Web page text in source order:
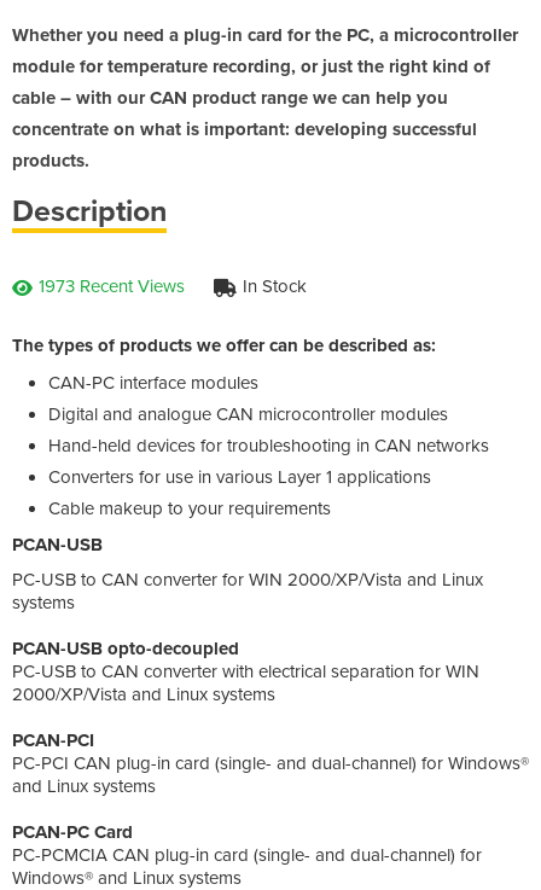
Whether you need a plug-in card for the PC, a microcontroller
module for temperature recording, or just the right kind of
cable – with our CAN product range we can help you
concentrate on what is important: developing successful
products.
Description
1973 Recent Views In Stock
The types of products we offer can be described as:
CAN-PC interface modules
Digital and analogue CAN microcontroller modules
Hand-held devices for troubleshooting in CAN networks
Converters for use in various Layer 1 applications
Cable makeup to your requirements
PCAN-USB
PC-USB to CAN converter for WIN 2000/XP/Vista and Linux
systems
PCAN-USB opto-decoupled
PC-USB to CAN converter with electrical separation for WIN
2000/XP/Vista and Linux systems
PCAN-PCI
PC-PCI CAN plug-in card (single- and dual-channel) for Windows®
and Linux systems
PCAN-PC Card
PC-PCMCIA CAN plug-in card (single- and dual-channel) for
Windows® and Linux systems